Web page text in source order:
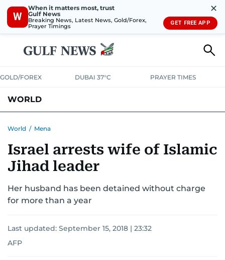
W
When it matters most, trust
Gulf News
Breaking News, Latest News, Gold/Forex,
Prayer Timings
✕
GET FREE APP
GOLD/FOREX DUBAI 37°C PRAYER TIMES
WORLD
AUSTRALIA-NEW ZEALAND CORRECTIONS
World / Mena
Israel arrests wife of Islamic
Jihad leader
Her husband has been detained without charge
for more than a year
Last updated: September 15, 2018 | 23:32
AFP